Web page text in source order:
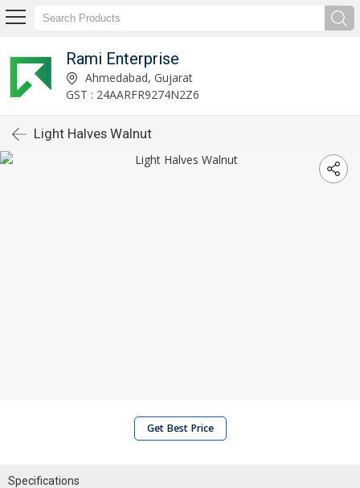
Rami Enterprise
Ahmedabad, Gujarat
GST : 24AARFR9274N2Z6
Light Halves Walnut
Get Best Price
Specifications